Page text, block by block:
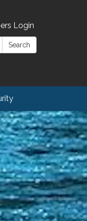
Login
Search